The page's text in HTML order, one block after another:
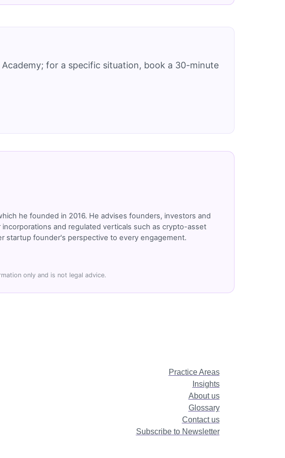
for a specific situation, book a 30-minute
he founded in 2016. He advises founders, investors and
and regulated verticals such as crypto-asset
startup founder's perspective to every engagement.
only and is not legal advice.
Practice Areas
Insights
About us
Glossary
Contact us
Subscribe to Newsletter